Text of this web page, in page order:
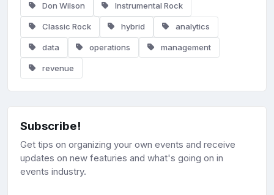
Don Wilson Instrumental Rock
Classic Rock hybrid analytics
data operations management
revenue
Subscribe!
Get tips on organizing your own events and receive
updates on new featuries and what's going on in
events industry.